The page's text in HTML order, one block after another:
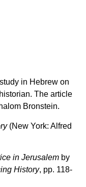
in Hebrew on
The article
Bronstein.
(New York: Alfred
in Jerusalem by
History, pp. 118-